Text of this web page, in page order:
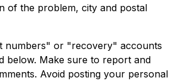
of the problem, city and postal
numbers" or "recovery" accounts
below. Make sure to report and
Avoid posting your personal